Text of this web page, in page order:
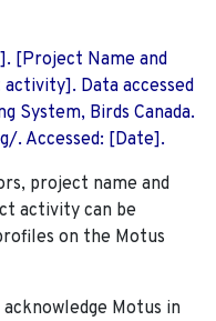
[Project Name and
Data accessed
System, Birds Canada.
. Accessed: [Date].
project name and
activity can be
on the Motus
Motus in